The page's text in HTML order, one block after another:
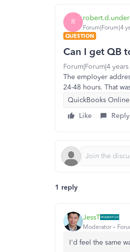
R
Forum|Forum|4
QUESTION
Can I get QB
Forum|Forum|4
The employer
24-48 hours. That
QuickBooks Online
Like
Reply
1 reply
JessT
Moderator
I'd feel the same